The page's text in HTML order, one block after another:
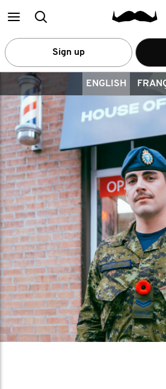
MainSearch
Sign up
ENGLISH